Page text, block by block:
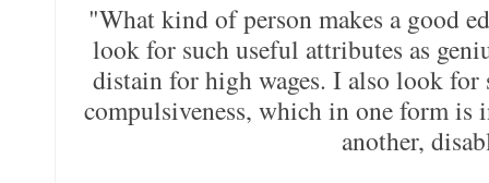
"What kind of person makes a good
look for such useful attributes as
distain for high wages. I also look
compulsiveness, which in one form is
another,